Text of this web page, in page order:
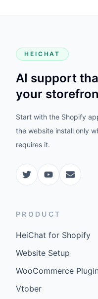
HEICHAT
AI support
your
Start with the Shopify
the website install only
requires it.
PRODUCT
HeiChat for Shopify
Website Setup
WooCommerce
Vtober